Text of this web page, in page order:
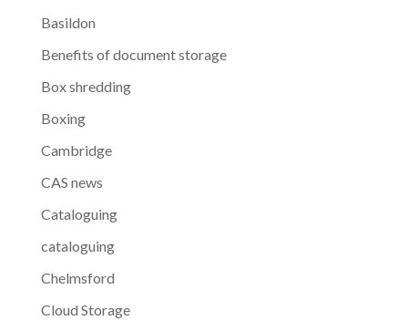
Basildon
Benefits of document storage
Box shredding
Boxing
Cambridge
CAS news
Cataloguing
cataloguing
Chelmsford
Cloud Storage